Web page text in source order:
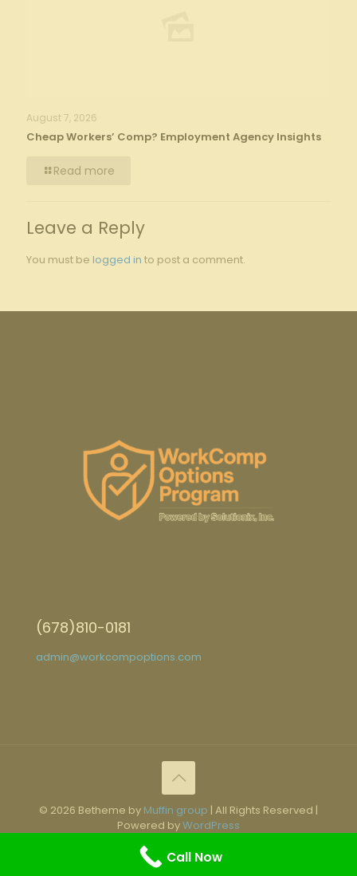
August 7, 2026
Cheap Workers’ Comp? Employment Agency Insights
Read more
Leave a Reply
You must be logged in to post a comment.
(678)810-0181
admin@workcompoptions.com
© 2026 Betheme by Muffin group | All Rights Reserved |
Powered byWordPress
Call Now